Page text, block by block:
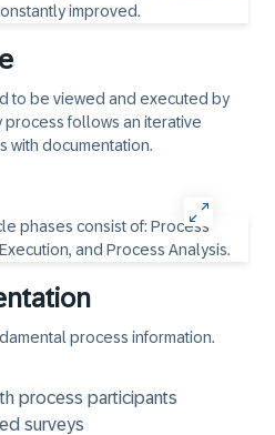
to be viewed and executed by
follows an iterative
with documentation.
process information.
process participants
surveys